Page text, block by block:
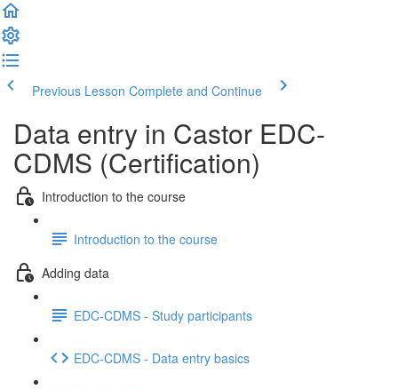
Previous Lesson Complete and Continue
Data entry in Castor EDC-
CDMS (Certification)
Introduction to the course
Introduction to the course
Adding data
EDC-CDMS - Study participants
EDC-CDMS - Data entry basics